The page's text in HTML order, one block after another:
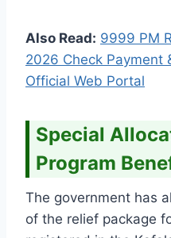
Also Read: 9999 PM
2026 Check Payment
Official Web Portal
Special
Program
The government has
of the relief package